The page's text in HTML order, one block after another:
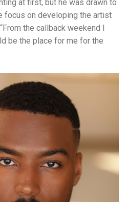
at first, but he was drawn to
focus on developing the artist
the callback weekend I
be the place for me for the